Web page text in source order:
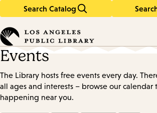
Search Catalog
in
keywords
Events
The Library hosts free events every day.
all ages and interests – browse our
happening near you.